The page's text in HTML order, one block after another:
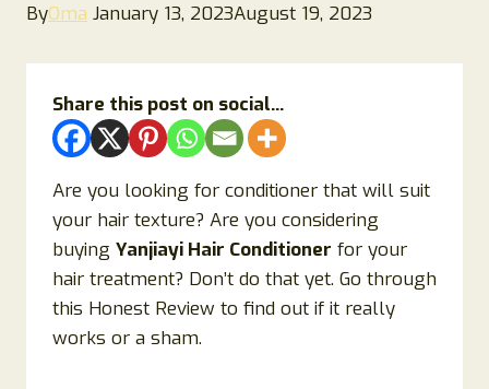
ByOma January 13, 2023August 19, 2023
Share this post on social...
Are you looking for conditioner that will suit
your hair texture? Are you considering
buying Yanjiayi Hair Conditioner for your
hair treatment? Don’t do that yet. Go through
this Honest Review to find out if it really
works or a sham.